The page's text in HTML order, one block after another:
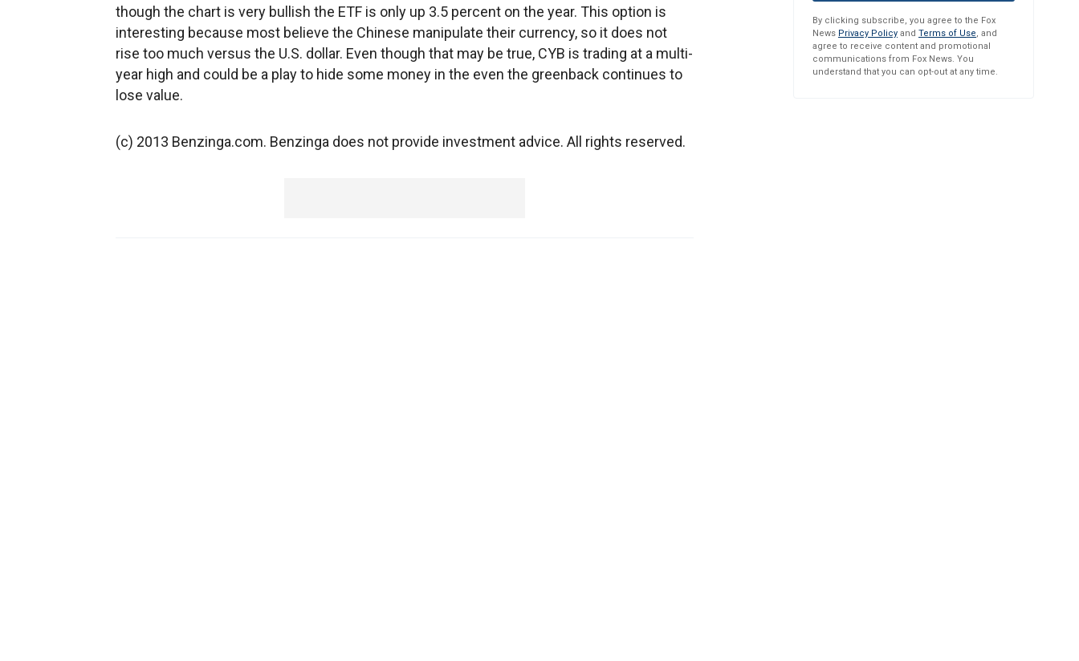
though the chart is very bullish the ETF is only up 3.5 percent on the year. This option is
interesting because most believe the Chinese manipulate their currency, so it does not
rise too much versus the U.S. dollar. Even though that may be true, CYB is trading at a multi-
year high and could be a play to hide some money in the even the greenback continues to
lose value.
(c) 2013 Benzinga.com. Benzinga does not provide investment advice. All rights reserved.
By clicking subscribe, you agree to the Fox
News Privacy Policy and Terms of Use, and
agree to receive content and promotional
communications from Fox News. You
understand that you can opt-out at any time.